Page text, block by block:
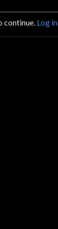
continue. Log in